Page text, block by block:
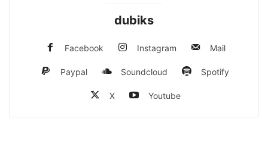
dubiks
Facebook Instagram Mail
Paypal Soundcloud Spotify
X Youtube